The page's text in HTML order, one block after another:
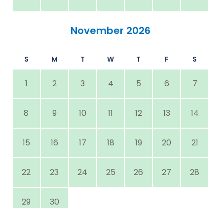
November 2026
S M T W T F S
1 2 3 4 5 6 7
8 9 10 11 12 13 14
15 16 17 18 19 20 21
22 23 24 25 26 27 28
29 30